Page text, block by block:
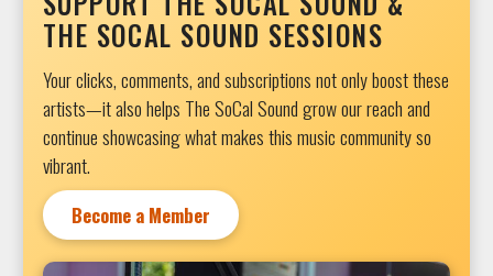
THE SOCAL SOUND SESSIONS
Your clicks, comments, and subscriptions not only boost these
artists—it also helps The SoCal Sound grow our reach and
continue showcasing what makes this music community so
vibrant.
Become a Member